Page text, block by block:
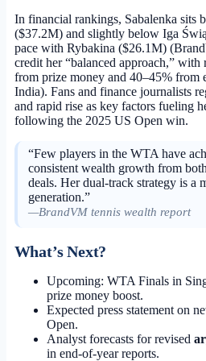
In financial rankings, Sabalenka sits
($37.2M) and slightly below Iga
pace with Rybakina ($26.1M)
credit her “balanced approach,”
from prize money and 40–45% from
India). Fans and finance journalists
and rapid rise as key factors fueling
following the 2025 US Open win.
“Few players in the WTA have
consistent wealth growth from
deals. Her dual-track strategy is a
generation.”
—BrandVM tennis wealth report
What’s Next?
Upcoming: WTA Finals in
prize money boost.
Expected press statement on
Open.
Analyst forecasts for revised
in end-of-year reports.